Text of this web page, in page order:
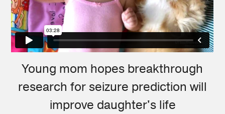
Young mom hopes breakthrough
research for seizure prediction will
improve daughter's life